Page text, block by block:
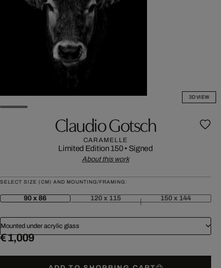
3D VIEW
Claudio Gotsch
CARAMELLE
Limited Edition 150• Signed
About this work
SELECT SIZE (CM) AND MOUNTING/FRAMING:
90 x 86 120 x 115 150 x 144
Mounted under acrylic glass
€ 1,009